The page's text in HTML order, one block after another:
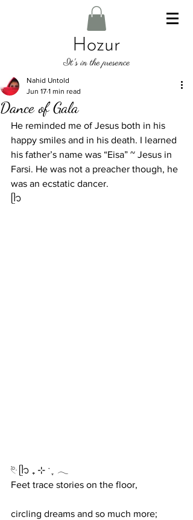
Dance of Gala
Nahid Untold
Jun 17 1 min read
He reminded me of Jesus both in his
happy smiles and in his death. I learned
his father’s name was “Eisa” ~ Jesus in
Farsi. He was not a preacher though, he
was an ecstatic dancer.
ᥫ᭡
࣪𓏲ּ ᥫ᭡ ₊ ⊹ ˑ ִ ֶ 𓂃
Feet trace stories on the floor,
circling dreams and so much more;